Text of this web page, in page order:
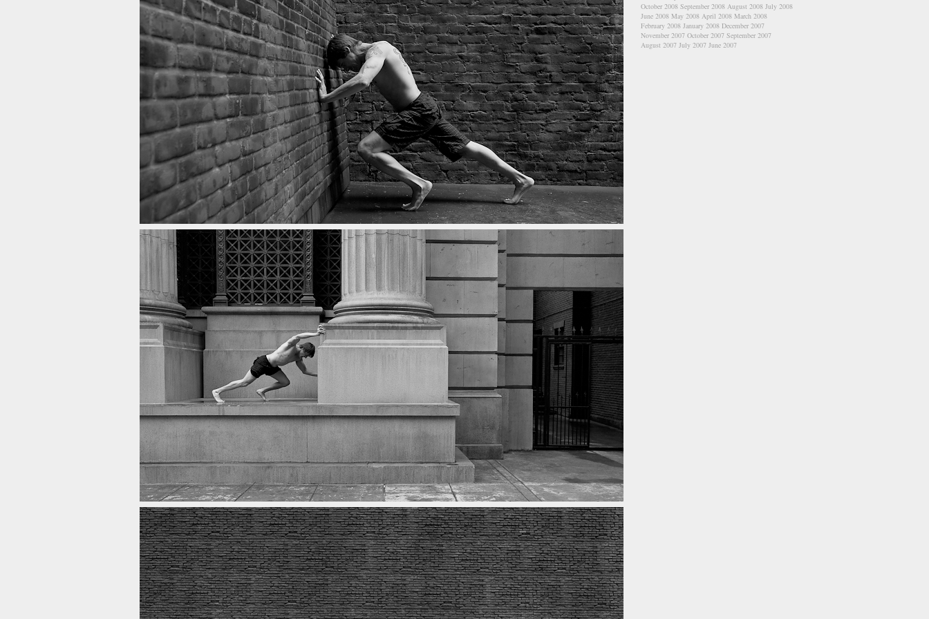
October 2008 September 2008 August 2008 July 2008
June 2008 May 2008 April 2008 March 2008
February 2008 January 2008 December 2007
November 2007 October 2007 September 2007
August 2007 July 2007 June 2007